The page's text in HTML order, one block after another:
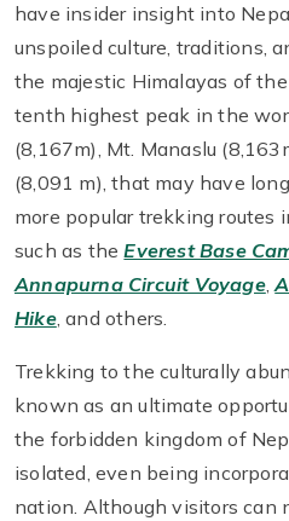
have insider insight into
unspoiled culture, traditions,
the majestic Himalayas of
tenth highest peak in the
(8,167m), Mt. Manaslu
(8,091 m), that may have
more popular trekking routes
such as theEverest Base
Annapurna Circuit Voyage,
Hike, and others.
Trekking to the culturally
known as an ultimate
the forbidden kingdom of
isolated, even being
nation. Although visitors can